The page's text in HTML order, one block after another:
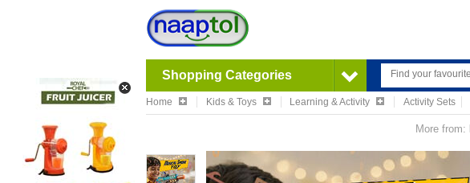
Shopping Categories
Home Kids & Toys Learning & Activity Activity Sets
More from: